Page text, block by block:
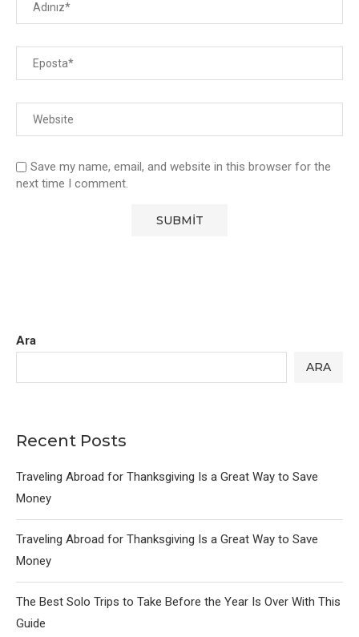
Save my name, email, and website in this browser for the
next time I comment.
Ara
ARA
Recent Posts
Traveling Abroad for Thanksgiving Is a Great Way to Save
Money
Traveling Abroad for Thanksgiving Is a Great Way to Save
Money
The Best Solo Trips to Take Before the Year Is Over With This
Guide